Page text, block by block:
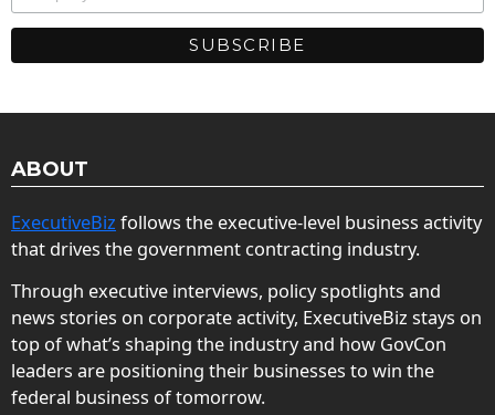
ABOUT
ExecutiveBiz follows the executive-level business activity
that drives the government contracting industry.
Through executive interviews, policy spotlights and
news stories on corporate activity, ExecutiveBiz stays on
top of what’s shaping the industry and how GovCon
leaders are positioning their businesses to win the
federal business of tomorrow.